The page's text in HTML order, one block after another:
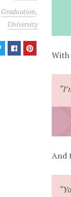
Graduation,
University
With
And